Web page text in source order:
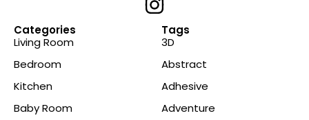
Categories
Living Room
Bedroom
Kitchen
Baby Room
Tags
3D
Abstract
Adhesive
Adventure